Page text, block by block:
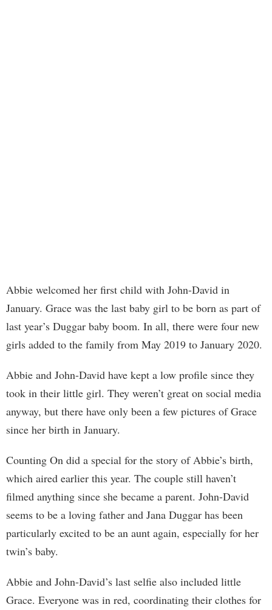
Abbie welcomed her first child with John-David in
January. Grace was the last baby girl to be born as part of
last year’s Duggar baby boom. In all, there were four new
girls added to the family from May 2019 to January 2020.
Abbie and John-David have kept a low profile since they
took in their little girl. They weren’t great on social media
anyway, but there have only been a few pictures of Grace
since her birth in January.
Counting On did a special for the story of Abbie’s birth,
which aired earlier this year. The couple still haven’t
filmed anything since she became a parent. John-David
seems to be a loving father and Jana Duggar has been
particularly excited to be an aunt again, especially for her
twin’s baby.
Abbie and John-David’s last selfie also included little
Grace. Everyone was in red, coordinating their clothes for